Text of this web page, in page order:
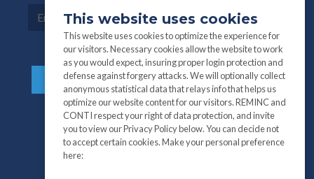
This website uses cookies
This website uses cookies to optimize the experience for
our visitors. Necessary cookies allow the website to work
as you would expect, insuring proper login protection and
defense against forgery attacks. We will optionally collect
anonymous statistical data that relays info that helps us
optimize our website content for our visitors. REMINC and
CONTI respect your right of data protection, and invite
you to view our Privacy Policy below. You can decide not
to accept certain cookies. Make your personal preference
here: